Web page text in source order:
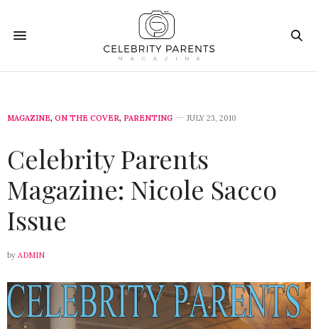
MAGAZINE, ON THE COVER, PARENTING JULY 23, 2010
Celebrity Parents
Magazine: Nicole Sacco
Issue
by ADMIN